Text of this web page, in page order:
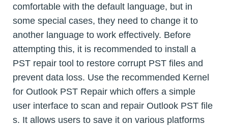
comfortable with the default language, but in
some special cases, they need to change it to
another language to work effectively. Before
attempting this, it is recommended to install a
PST repair tool to restore corrupt PST files and
prevent data loss. Use the recommended Kernel
for Outlook PST Repair which offers a simple
user interface to scan and repair Outlook PST file
s. It allows users to save it on various platforms